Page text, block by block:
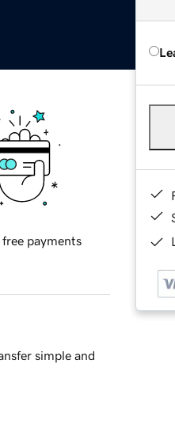
free payments
simple and